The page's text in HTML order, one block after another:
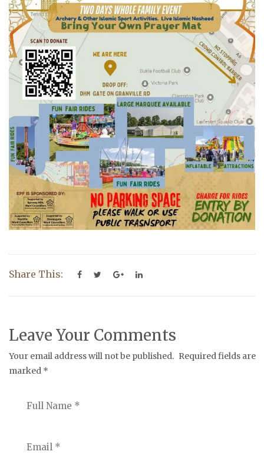
Share This:
Leave Your Comments
Your email address will not be published. Required fields are
marked *